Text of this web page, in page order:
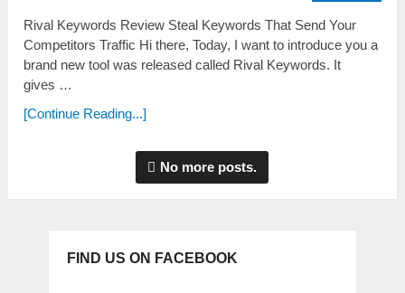
Rival Keywords Review Steal Keywords That Send Your
Competitors Traffic Hi there, Today, I want to introduce you a
brand new tool was released called Rival Keywords. It
gives …
[Continue Reading...]
No more posts.
FIND US ON FACEBOOK